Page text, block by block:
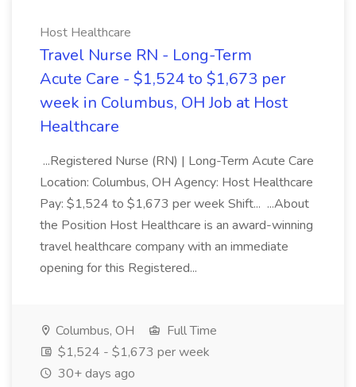
Host Healthcare
Travel Nurse RN - Long-Term
Acute Care - $1,524 to $1,673 per
week in Columbus, OH Job at Host
Healthcare
...Registered Nurse (RN) | Long-Term Acute Care
Location: Columbus, OH Agency: Host Healthcare
Pay: $1,524 to $1,673 per week Shift... ...About
the Position Host Healthcare is an award-winning
travel healthcare company with an immediate
opening for this Registered...
Columbus, OH
Full Time
$1,524 - $1,673 per week
30+ days ago